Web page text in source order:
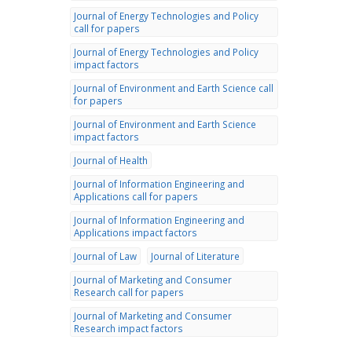
Journal of Energy Technologies and Policy
call for papers
Journal of Energy Technologies and Policy
impact factors
Journal of Environment and Earth Science call
for papers
Journal of Environment and Earth Science
impact factors
Journal of Health
Journal of Information Engineering and
Applications call for papers
Journal of Information Engineering and
Applications impact factors
Journal of Law
Journal of Literature
Journal of Marketing and Consumer
Research call for papers
Journal of Marketing and Consumer
Research impact factors